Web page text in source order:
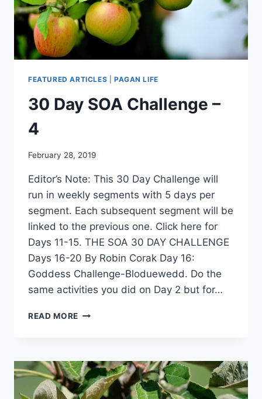
FEATURED ARTICLES PAGAN LIFE
30 Day SOA Challenge –
4
By
Orrison
February 28, 2019
Editor’s Note: This 30 Day Challenge will
run in weekly segments with 5 days per
segment. Each subsequent segment will be
linked to the previous one. Click here for
Days 11-15. THE SOA 30 DAY CHALLENGE
Days 16-20 By Robin Corak Day 16:
Goddess Challenge-Bloduewedd. Do the
same activities you did on Day 2 but for…
READ MORE 30
–
4